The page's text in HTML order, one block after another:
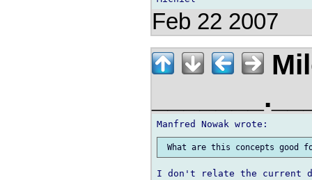
Feb 22 2007
I don't relate the current